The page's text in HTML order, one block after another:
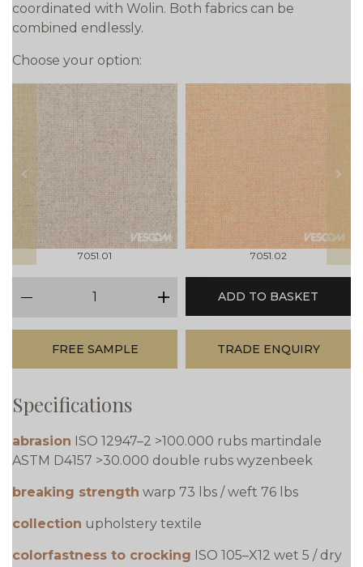
coordinated with Wolin. Both fabrics can be
combined endlessly.
Choose your option:
prev
7051.01 7051.02
next
plus
ADD TO BASKET
FREE SAMPLE TRADE ENQUIRY
Specifications
abrasion ISO 12947–2 >100.000 rubs martindale
ASTM D4157 >30.000 double rubs wyzenbeek
breaking strength warp 73 lbs / weft 76 lbs
collection upholstery textile
colorfastness to crocking ISO 105–X12 wet 5 / dry